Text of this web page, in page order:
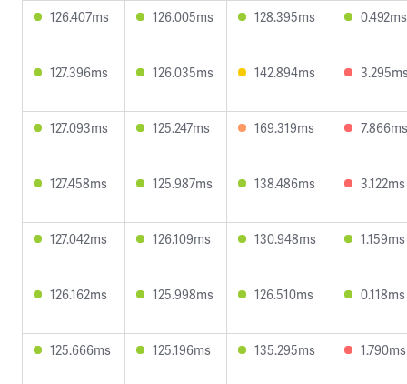
126.407ms 126.005ms 128.395ms 0.492ms
127.396ms 126.035ms 142.894ms
127.093ms 125.247ms 169.319ms 7.866ms
127.458ms 125.987ms 138.486ms 3.122ms
127.042ms 126.109ms 130.948ms 1.159ms
126.162ms 125.998ms 126.510ms 0.118ms
125.666ms 125.196ms 135.295ms 1.790ms